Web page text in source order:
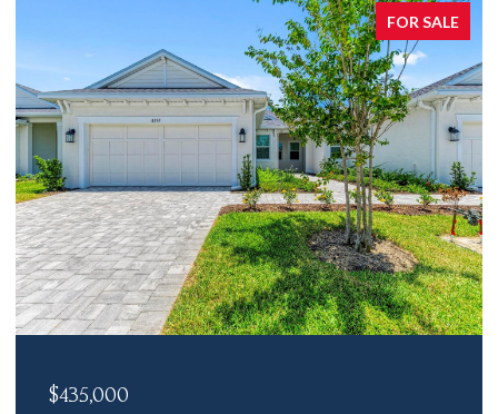
FOR SALE
$435,000